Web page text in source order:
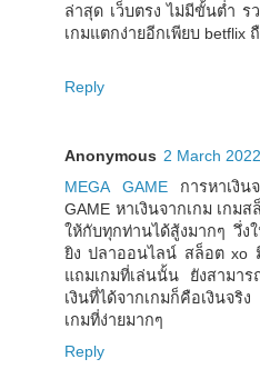
ล่าสุด เว็บตรง ไม่มีขั้นต่ำ ร
เกมแตกง่ายอีกเพียบ betflix
Reply
Anonymous 2 March
MEGA GAME การหาเงิน
GAME หาเงินจากเกม เกม
ให้กับทุกท่านได้สู้งมากๆ วึ่
ยิง ปลาออนไลน์ สล็อต xo
แถมเกมที่เล่นนั้น ยังสามาร
เงินที่ได้จากเกมก็คือเงินจ
เกมที่ง่ายมากๆ
Reply